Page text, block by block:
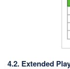
4.2. Extended